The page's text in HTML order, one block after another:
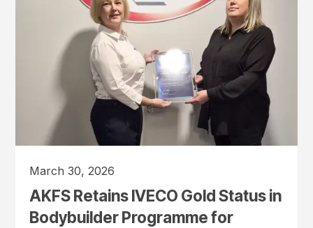
March 30, 2026
AKFS Retains IVECO Gold Status in
Bodybuilder Programme for